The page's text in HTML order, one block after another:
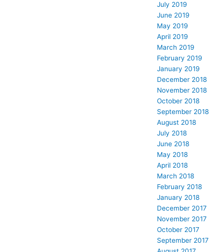
July 2019
June 2019
May 2019
April 2019
March 2019
February 2019
January 2019
December 2018
November 2018
October 2018
September 2018
August 2018
July 2018
June 2018
May 2018
April 2018
March 2018
February 2018
January 2018
December 2017
November 2017
October 2017
September 2017